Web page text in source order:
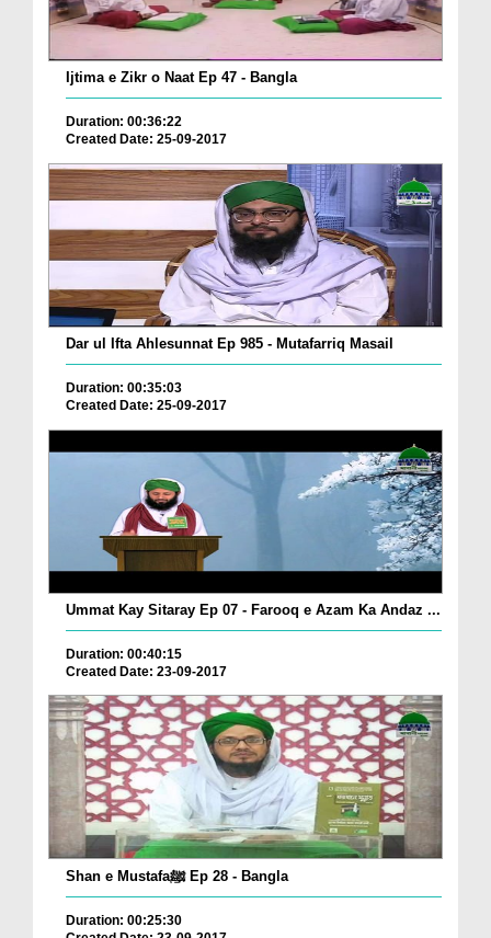
Ijtima e Zikr o Naat Ep 47 - Bangla
Duration: 00:36:22
Created Date: 25-09-2017
Dar ul Ifta Ahlesunnat Ep 985 - Mutafarriq Masail
Duration: 00:35:03
Created Date: 25-09-2017
Ummat Kay Sitaray Ep 07 - Farooq e Azam Ka Andaz ...
Duration: 00:40:15
Created Date: 23-09-2017
Shan e Mustafaﷺ Ep 28 - Bangla
Duration: 00:25:30